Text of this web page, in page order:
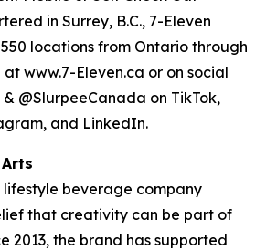
in Surrey, B.C., 7-Eleven
locations from Ontario through
at www.7-Eleven.ca or on social
@SlurpeeCanada on TikTok,
and LinkedIn.
lifestyle beverage company
that creativity can be part of
2013, the brand has supported